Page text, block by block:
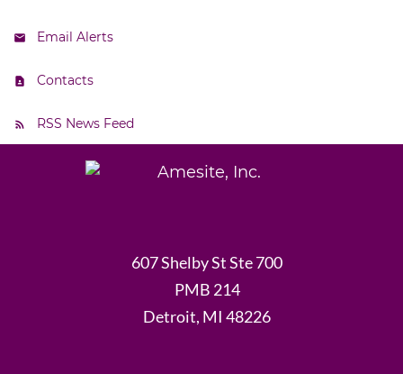
Email Alerts
Contacts
RSS News Feed
607 Shelby St Ste 700
PMB 214
Detroit, MI 48226